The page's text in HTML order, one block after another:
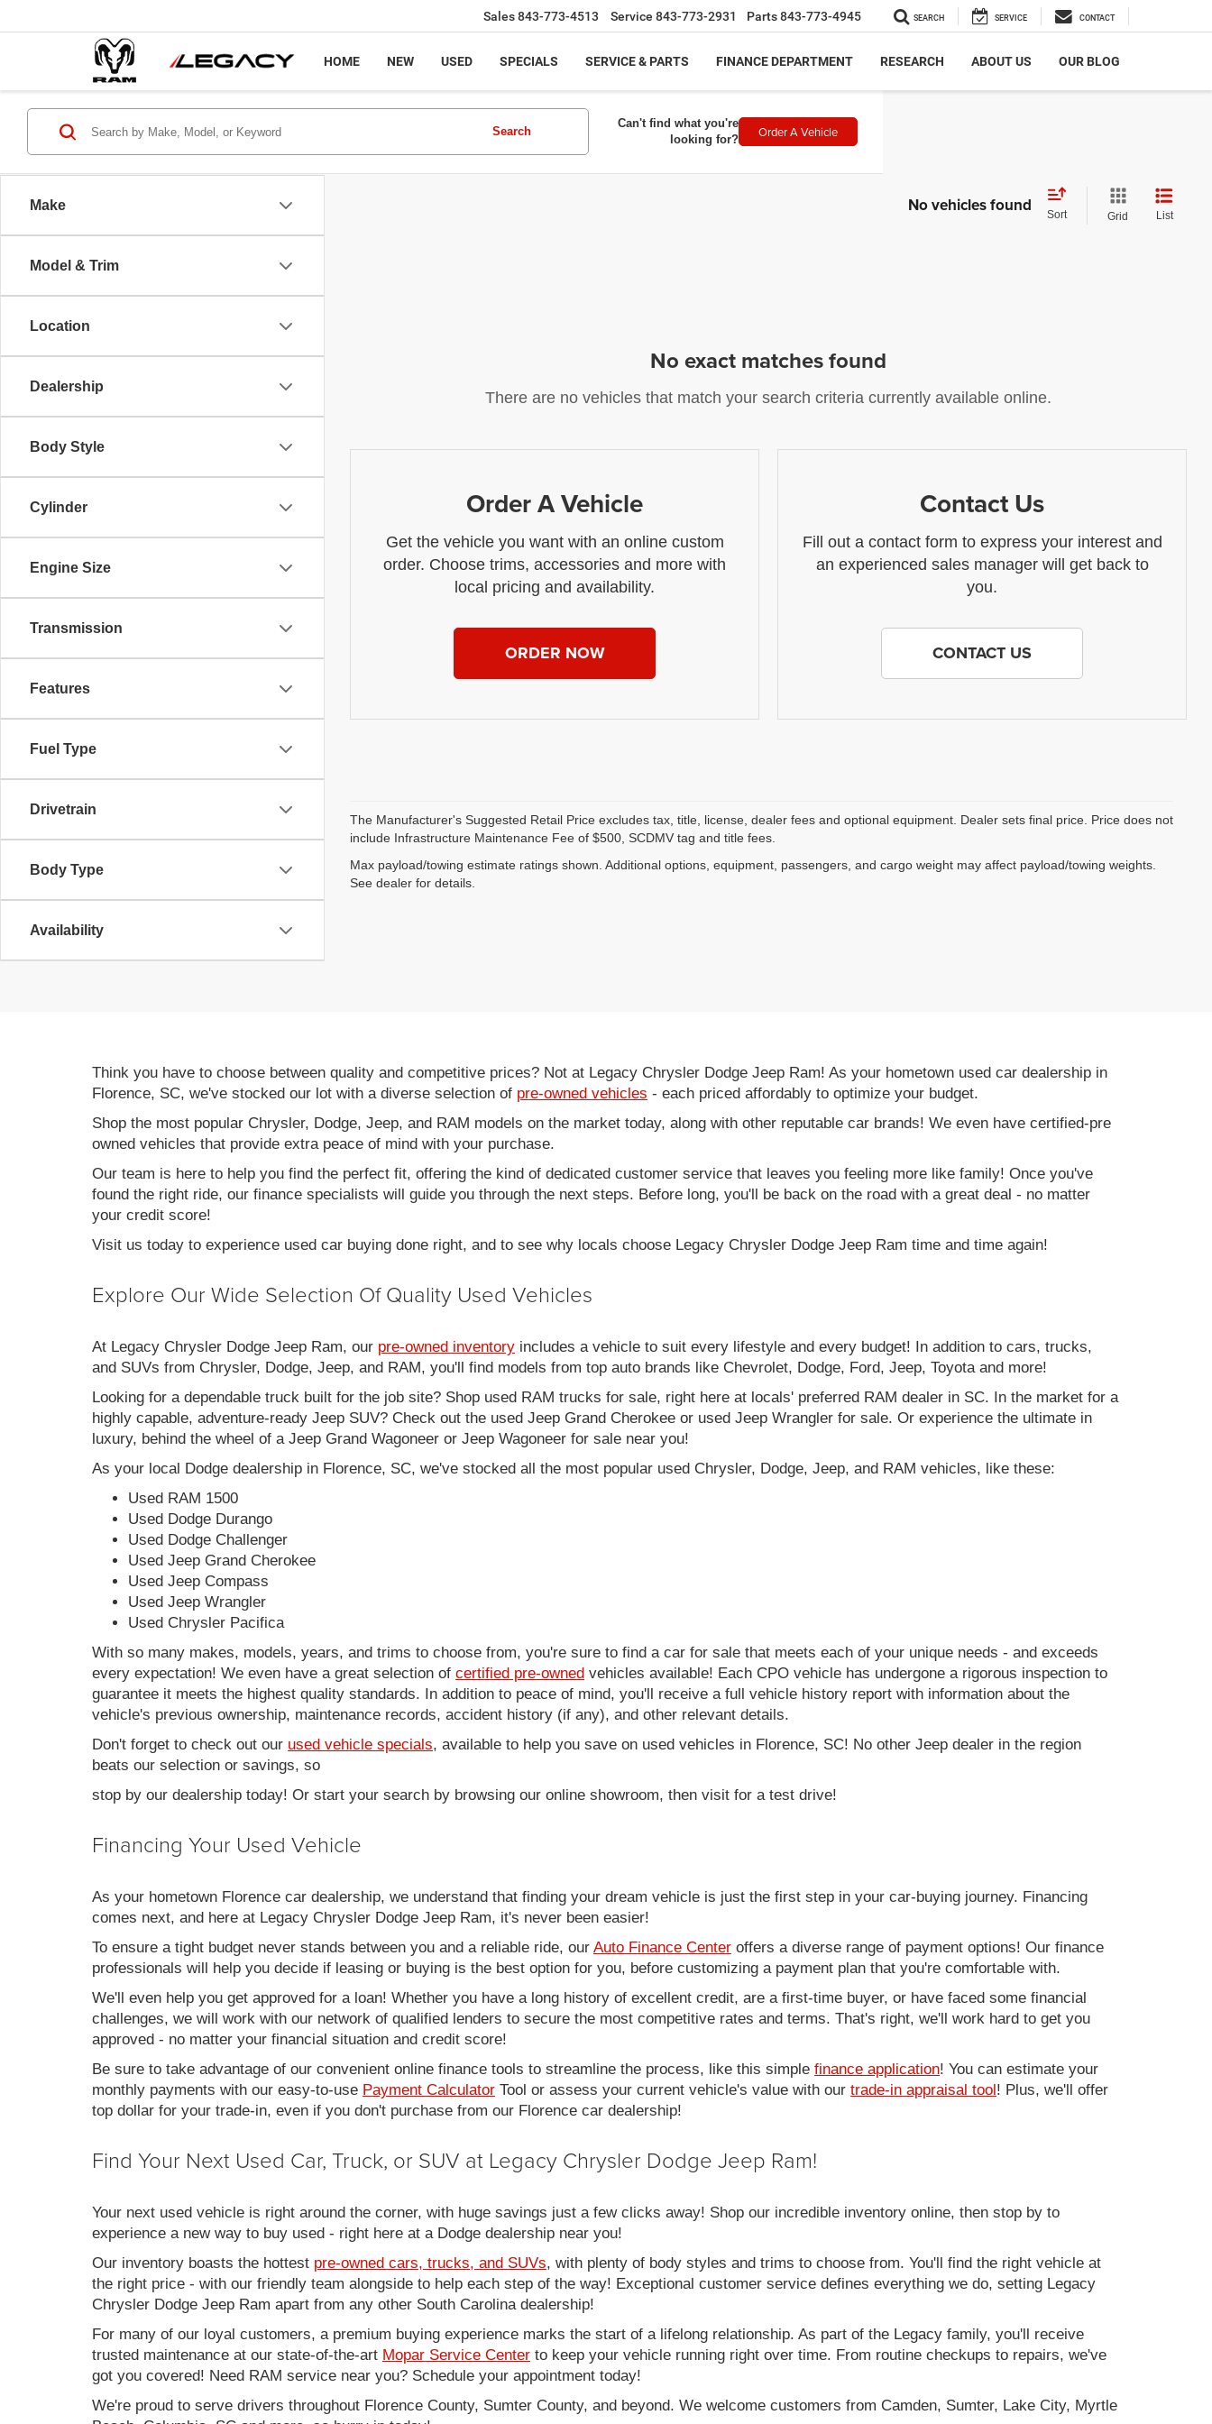
Sales843-773-4513 Service 843-773-2931 Parts843-773-4945 SEARCH SERVICE CONTACT
HOME NEW USED SPECIALS SERVICE & PARTS FINANCE DEPARTMENT RESEARCH ABOUT US OUR BLOG
Make
Model & Trim
Location
Dealership
Body Style
Cylinder
Engine Size
Transmission
Features
Fuel Type
Drivetrain
Body Type
Availability
Search
Can't find what you're
looking for?
Order A Vehicle
No vehicles found Sort Grid List
No exact matches found
There are no vehicles that match your search criteria currently available online.
Order A Vehicle
Get the vehicle you want with an online custom
order. Choose trims, accessories and more with
local pricing and availability.
ORDER NOW
Contact Us
Fill out a contact form to express your interest and
an experienced sales manager will get back to
you.
CONTACT US
The Manufacturer's Suggested Retail Price excludes tax, title, license, dealer fees and optional equipment. Dealer sets final price. Price does not
include Infrastructure Maintenance Fee of $500, SCDMV tag and title fees.
Max payload/towing estimate ratings shown. Additional options, equipment, passengers, and cargo weight may affect payload/towing weights.
See dealer for details.
Think you have to choose between quality and competitive prices? Not at Legacy Chrysler Dodge Jeep Ram! As your hometown used car dealership in
Florence, SC, we've stocked our lot with a diverse selection of pre-owned vehicles - each priced affordably to optimize your budget.
Shop the most popular Chrysler, Dodge, Jeep, and RAM models on the market today, along with other reputable car brands! We even have certified-pre
owned vehicles that provide extra peace of mind with your purchase.
Our team is here to help you find the perfect fit, offering the kind of dedicated customer service that leaves you feeling more like family! Once you've
found the right ride, our finance specialists will guide you through the next steps. Before long, you'll be back on the road with a great deal - no matter
your credit score!
Visit us today to experience used car buying done right, and to see why locals choose Legacy Chrysler Dodge Jeep Ram time and time again!
Explore Our Wide Selection Of Quality Used Vehicles
At Legacy Chrysler Dodge Jeep Ram, our pre-owned inventory includes a vehicle to suit every lifestyle and every budget! In addition to cars, trucks,
and SUVs from Chrysler, Dodge, Jeep, and RAM, you'll find models from top auto brands like Chevrolet, Dodge, Ford, Jeep, Toyota and more!
Looking for a dependable truck built for the job site? Shop used RAM trucks for sale, right here at locals' preferred RAM dealer in SC. In the market for a
highly capable, adventure-ready Jeep SUV? Check out the used Jeep Grand Cherokee or used Jeep Wrangler for sale. Or experience the ultimate in
luxury, behind the wheel of a Jeep Grand Wagoneer or Jeep Wagoneer for sale near you!
As your local Dodge dealership in Florence, SC, we've stocked all the most popular used Chrysler, Dodge, Jeep, and RAM vehicles, like these:
Used RAM 1500
Used Dodge Durango
Used Dodge Challenger
Used Jeep Grand Cherokee
Used Jeep Compass
Used Jeep Wrangler
Used Chrysler Pacifica
With so many makes, models, years, and trims to choose from, you're sure to find a car for sale that meets each of your unique needs - and exceeds
every expectation! We even have a great selection of certified pre-owned vehicles available! Each CPO vehicle has undergone a rigorous inspection to
guarantee it meets the highest quality standards. In addition to peace of mind, you'll receive a full vehicle history report with information about the
vehicle's previous ownership, maintenance records, accident history (if any), and other relevant details.
Don't forget to check out our used vehicle specials, available to help you save on used vehicles in Florence, SC! No other Jeep dealer in the region
beats our selection or savings, so
stop by our dealership today! Or start your search by browsing our online showroom, then visit for a test drive!
Financing Your Used Vehicle
As your hometown Florence car dealership, we understand that finding your dream vehicle is just the first step in your car-buying journey. Financing
comes next, and here at Legacy Chrysler Dodge Jeep Ram, it's never been easier!
To ensure a tight budget never stands between you and a reliable ride, our Auto Finance Center offers a diverse range of payment options! Our finance
professionals will help you decide if leasing or buying is the best option for you, before customizing a payment plan that you're comfortable with.
We'll even help you get approved for a loan! Whether you have a long history of excellent credit, are a first-time buyer, or have faced some financial
challenges, we will work with our network of qualified lenders to secure the most competitive rates and terms. That's right, we'll work hard to get you
approved - no matter your financial situation and credit score!
Be sure to take advantage of our convenient online finance tools to streamline the process, like this simple finance application! You can estimate your
monthly payments with our easy-to-use Payment Calculator Tool or assess your current vehicle's value with our trade-in appraisal tool! Plus, we'll offer
top dollar for your trade-in, even if you don't purchase from our Florence car dealership!
Find Your Next Used Car, Truck, or SUV at Legacy Chrysler Dodge Jeep Ram!
Your next used vehicle is right around the corner, with huge savings just a few clicks away! Shop our incredible inventory online, then stop by to
experience a new way to buy used - right here at a Dodge dealership near you!
Our inventory boasts the hottest pre-owned cars, trucks, and SUVs, with plenty of body styles and trims to choose from. You'll find the right vehicle at
the right price - with our friendly team alongside to help each step of the way! Exceptional customer service defines everything we do, setting Legacy
Chrysler Dodge Jeep Ram apart from any other South Carolina dealership!
For many of our loyal customers, a premium buying experience marks the start of a lifelong relationship. As part of the Legacy family, you'll receive
trusted maintenance at our state-of-the-art Mopar Service Center to keep your vehicle running right over time. From routine checkups to repairs, we've
got you covered! Need RAM service near you? Schedule your appointment today!
We're proud to serve drivers throughout Florence County, Sumter County, and beyond. We welcome customers from Camden, Sumter, Lake City, Myrtle